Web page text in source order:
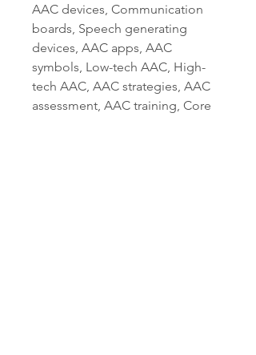
AAC devices, Communication
boards, Speech generating
devices, AAC apps, AAC
symbols, Low-tech AAC, High-
tech AAC, AAC strategies, AAC
assessment, AAC training, Core